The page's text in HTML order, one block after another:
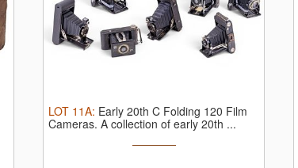
LOT 11A: Early 20th C Folding 120 Film
Cameras. A collection of early 20th ...